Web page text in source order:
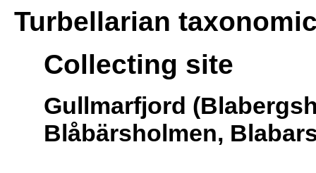
Turbellarian
Collecting site
Gullmarfjord
Blåbärsholmen,